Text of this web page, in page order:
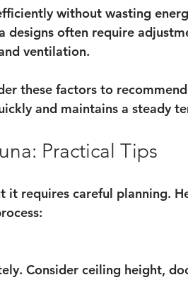
without wasting
designs often require
ventilation.
these factors to
and maintains a steady
Practical Tips
it requires careful planning.
Consider ceiling height,